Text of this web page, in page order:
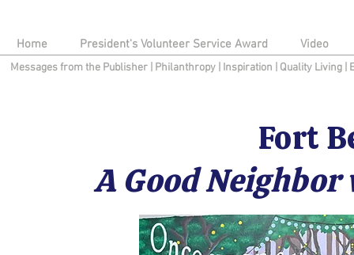
Home President's Volunteer Service Award Video
Messages from the Publisher Philanthropy| Inspiration Quality Living
Fort
A Good